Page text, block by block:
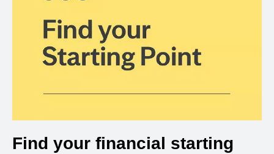
Find your financial starting